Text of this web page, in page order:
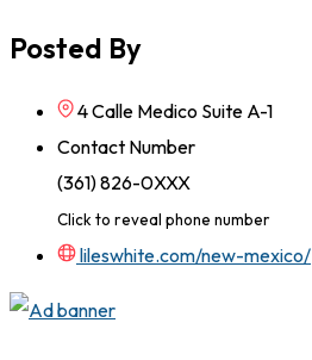
Posted By
4 Calle Medico Suite A-1
Contact Number
(361) 826-0XXX
Click to reveal phone number
lileswhite.com/new-mexico/